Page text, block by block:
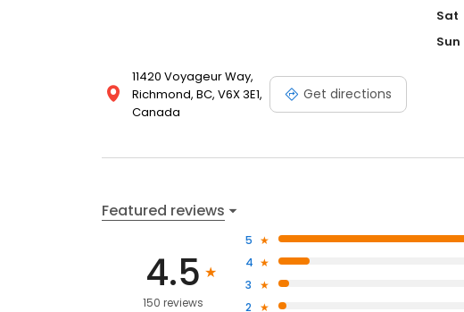
11420 Voyageur Way,
Richmond, BC, V6X 3E1,
Canada
Get directions
Sat
Sun
Featured reviews
4.5
150 reviews
5
4
3
2